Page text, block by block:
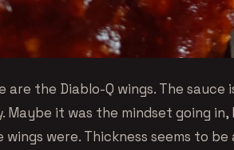
are the Diablo-Q wings. The sauce
. Maybe it was the mindset going
wings were. Thickness seems to